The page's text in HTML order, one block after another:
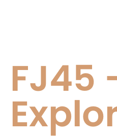
FJ45